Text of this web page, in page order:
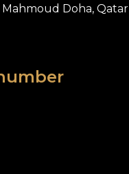
Mahmoud Doha, Qatar